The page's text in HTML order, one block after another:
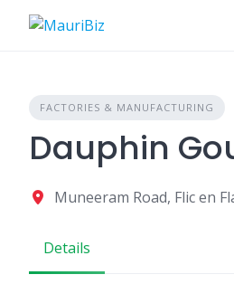
FACTORIES & MANUFACTURING
Dauphin
Muneeram Road, Flic en
Details